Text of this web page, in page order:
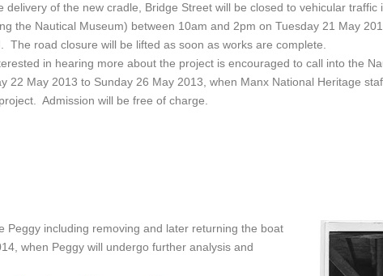
delivery of the new cradle, Bridge Street will be closed to vehicular
the Nautical Museum) between 10am and 2pm on Tuesday 21 May
The road closure will be lifted as soon as works are complete.
in hearing more about the project is encouraged to call into the
22 May 2013 to Sunday 26 May 2013, when Manx National Heritage
Admission will be free of charge.
including removing and later returning the boat
when Peggy will undergo further analysis and